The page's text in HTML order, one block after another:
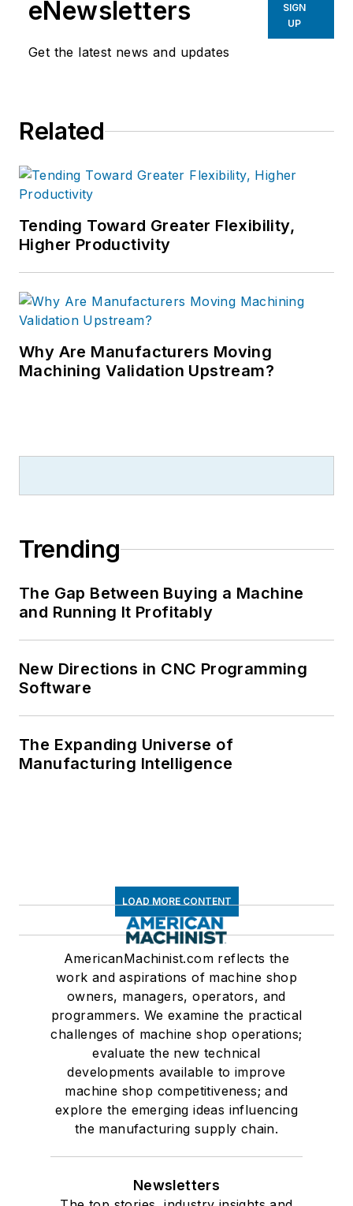
eNewsletters
Get the latest news and updates
SIGN
UP
Related
Tending Toward Greater Flexibility,
Higher Productivity
Why Are Manufacturers Moving
Machining Validation Upstream?
Trending
The Gap Between Buying a Machine
and Running It Profitably
New Directions in CNC Programming
Software
The Expanding Universe of
Manufacturing Intelligence
LOAD MORE CONTENT
AmericanMachinist.com reflects the
work and aspirations of machine shop
owners, managers, operators, and
programmers. We examine the practical
challenges of machine shop operations;
evaluate the new technical
developments available to improve
machine shop competitiveness; and
explore the emerging ideas influencing
the manufacturing supply chain.
Newsletters